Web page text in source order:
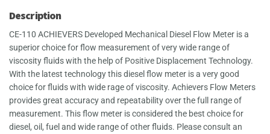
Description
CE-110 ACHIEVERS Developed Mechanical Diesel Flow Meter is a
superior choice for flow measurement of very wide range of
viscosity fluids with the help of Positive Displacement Technology.
With the latest technology this diesel flow meter is a very good
choice for fluids with wide rage of viscosity. Achievers Flow Meters
provides great accuracy and repeatability over the full range of
measurement. This flow meter is considered the best choice for
diesel, oil, fuel and wide range of other fluids. Please consult an